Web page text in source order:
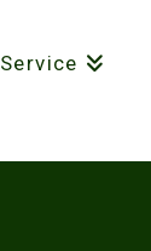
Service